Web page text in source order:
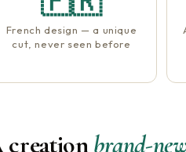
French design — a unique
cut, never seen before
creation brand-